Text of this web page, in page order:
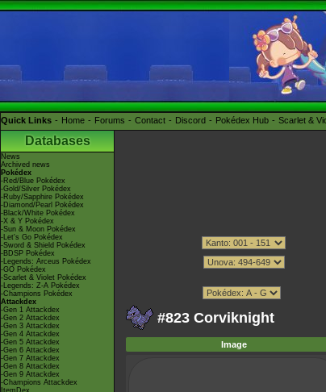
Quick Links Home Forums Contact Discord Pokédex Hub Scarlet &
Databases
News
Archived news
Pokédex
-Red/Blue Pokédex
-Gold/Silver Pokédex
-Ruby/Sapphire Pokédex
-Diamond/Pearl Pokédex
-Black/White Pokédex
-X & Y Pokédex
-Sun & Moon Pokédex
-Let's Go Pokédex
-Sword & Shield Pokédex
-BDSP Pokédex
-Legends: Arceus Pokédex
-GO Pokédex
-Scarlet & Violet Pokédex
-Legends: Z-A Pokédex
-Champions Pokédex
Attackdex
-Gen 1 Attackdex
-Gen 2 Attackdex
-Gen 3 Attackdex
-Gen 4 Attackdex
-Gen 5 Attackdex
-Gen 6 Attackdex
-Gen 7 Attackdex
-Gen 8 Attackdex
-Gen 9 Attackdex
-Champions Attackdex
ItemDex
#823 Corviknight
Image